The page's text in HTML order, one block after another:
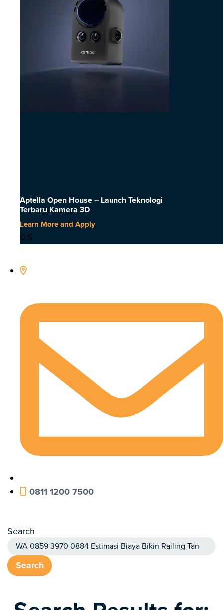
Aptella Open House – Launch Teknologi
Terbaru Kamera 3D
Learn More and Apply
0811 1200 7500
Search
Search